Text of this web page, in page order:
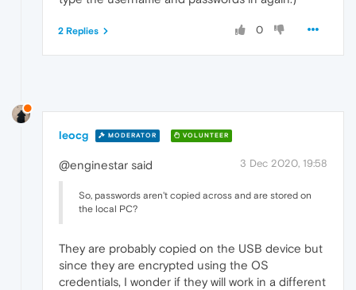
0
2 Replies
leocg MODERATOR VOLUNTEER
3 Dec 2020, 19:58
@enginestar said
So, passwords aren't copied across and are stored on
the local PC?
They are probably copied on the USB device but
since they are encrypted using the OS
credentials, I wonder if they will work in a different